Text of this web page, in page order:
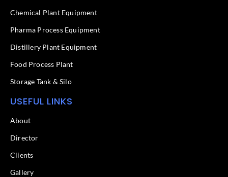
k
f
n
Chemical Plant Equipment
Pharma Process Equipment
Distillery Plant Equipment
Food Process Plant​
Storage Tank & Silo
USEFUL LINKS
About
Director
Clients
Gallery